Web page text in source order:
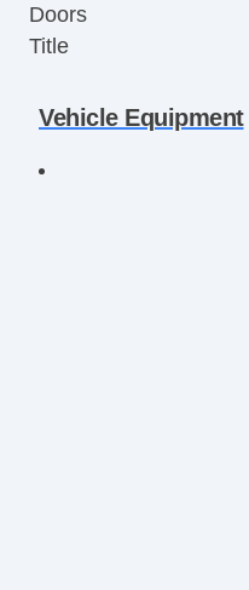
Doors
Title
Vehicle Equipment